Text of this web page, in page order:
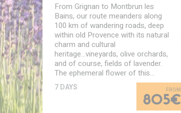
From Grignan to Montbrun les
Bains, our route meanders along
100 km of wandering roads, deep
within old Provence with its natural
charm and cultural
heritage...vineyards, olive orchards,
and of course, fields of lavender.
The ephemeral flower of this…
7 DAYS
805€